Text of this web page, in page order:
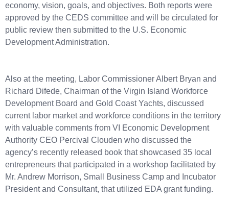
economy, vision, goals, and objectives. Both reports were
approved by the CEDS committee and will be circulated for
public review then submitted to the U.S. Economic
Development Administration.
Also at the meeting, Labor Commissioner Albert Bryan and
Richard Difede, Chairman of the Virgin Island Workforce
Development Board and Gold Coast Yachts, discussed
current labor market and workforce conditions in the territory
with valuable comments from VI Economic Development
Authority CEO Percival Clouden who discussed the
agency’s recently released book that showcased 35 local
entrepreneurs that participated in a workshop facilitated by
Mr. Andrew Morrison, Small Business Camp and Incubator
President and Consultant, that utilized EDA grant funding.